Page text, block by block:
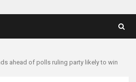
ahead of polls ruling party likely to win